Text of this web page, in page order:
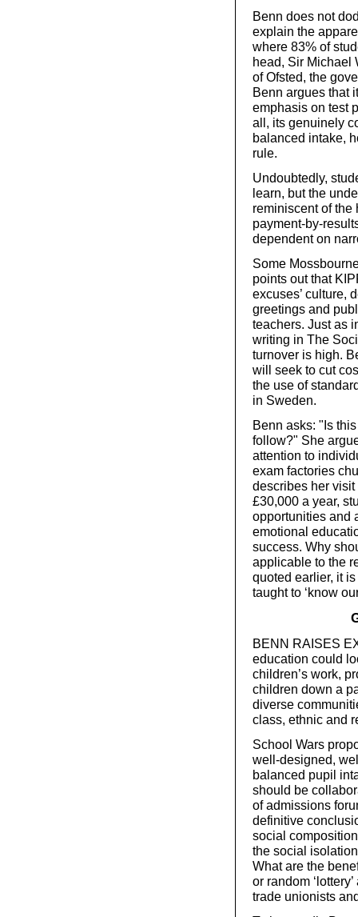
Benn does not
explain the
where 83% of
head, Sir Michael
of Ofsted, the
Benn argues that
emphasis on test
all, its genuinely
balanced intake,
rule.
Undoubtedly,
learn, but the
reminiscent of
payment-by-
dependent on
Some
points out that
excuses’ culture,
greetings and
teachers. Just as
writing in The
turnover is high.
will seek to cut
the use of
in Sweden.
Benn asks: "Is
follow?" She
attention to
exam factories
describes her
£30,000 a year,
opportunities and
emotional
success. Why
applicable to the
quoted earlier, it
taught to ‘know
BENN RAISES
education could
children’s work,
children down a
diverse
class, ethnic and
School Wars
well-designed,
balanced pupil
should be
of admissions
definitive
social
the social
What are the
or random
trade unionists